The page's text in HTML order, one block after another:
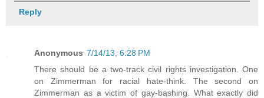
Reply
Anonymous 7/14/13, 6:28 PM
There should be a two-track civil rights investigation. One
on Zimmerman for racial hate-think. The second on
Zimmerman as a victim of gay-bashing. What exactly did